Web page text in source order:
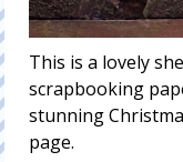
This is a lovely
scrapbooking
stunning
page.